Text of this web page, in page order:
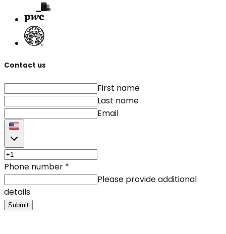
Contact us
First name
Last name
Email
Phone number *
Please provide additional
details
Submit